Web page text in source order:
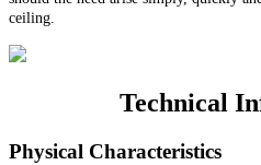
ceiling.
Technical
Physical Characteristics